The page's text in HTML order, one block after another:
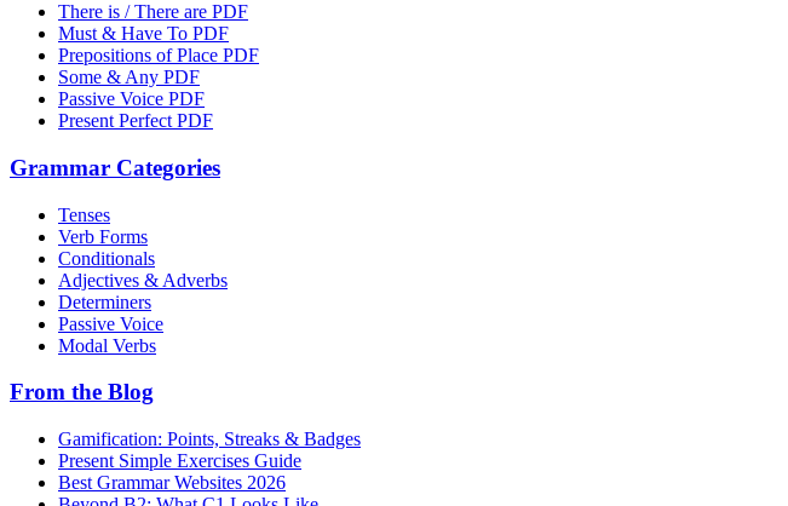
There is / There are PDF
Must & Have To PDF
Prepositions of Place PDF
Some & Any PDF
Passive Voice PDF
Present Perfect PDF
Grammar Categories
Tenses
Verb Forms
Conditionals
Adjectives & Adverbs
Determiners
Passive Voice
Modal Verbs
From the Blog
Gamification: Points, Streaks & Badges
Present Simple Exercises Guide
Best Grammar Websites 2026